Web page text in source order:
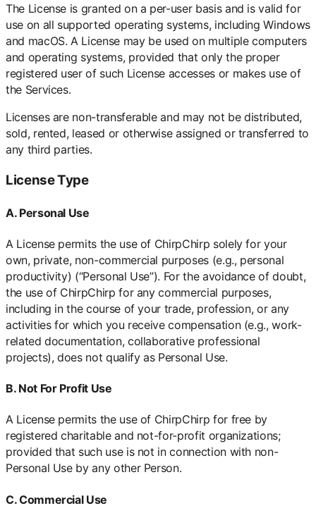
The License is granted on a per-user basis and is valid for
use on all supported operating systems, including Windows
and macOS. A License may be used on multiple computers
and operating systems, provided that only the proper
registered user of such License accesses or makes use of
the Services.
Licenses are non-transferable and may not be distributed,
sold, rented, leased or otherwise assigned or transferred to
any third parties.
License Type
A. Personal Use
A License permits the use of ChirpChirp solely for your
own, private, non-commercial purposes (e.g., personal
productivity) (“Personal Use”). For the avoidance of doubt,
the use of ChirpChirp for any commercial purposes,
including in the course of your trade, profession, or any
activities for which you receive compensation (e.g., work-
related documentation, collaborative professional
projects), does not qualify as Personal Use.
B. Not For Profit Use
A License permits the use of ChirpChirp for free by
registered charitable and not-for-profit organizations;
provided that such use is not in connection with non-
Personal Use by any other Person.
C. Commercial Use